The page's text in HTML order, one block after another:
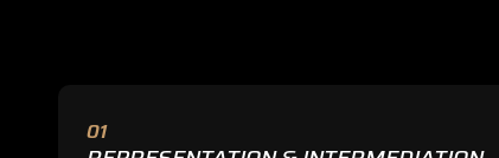
01